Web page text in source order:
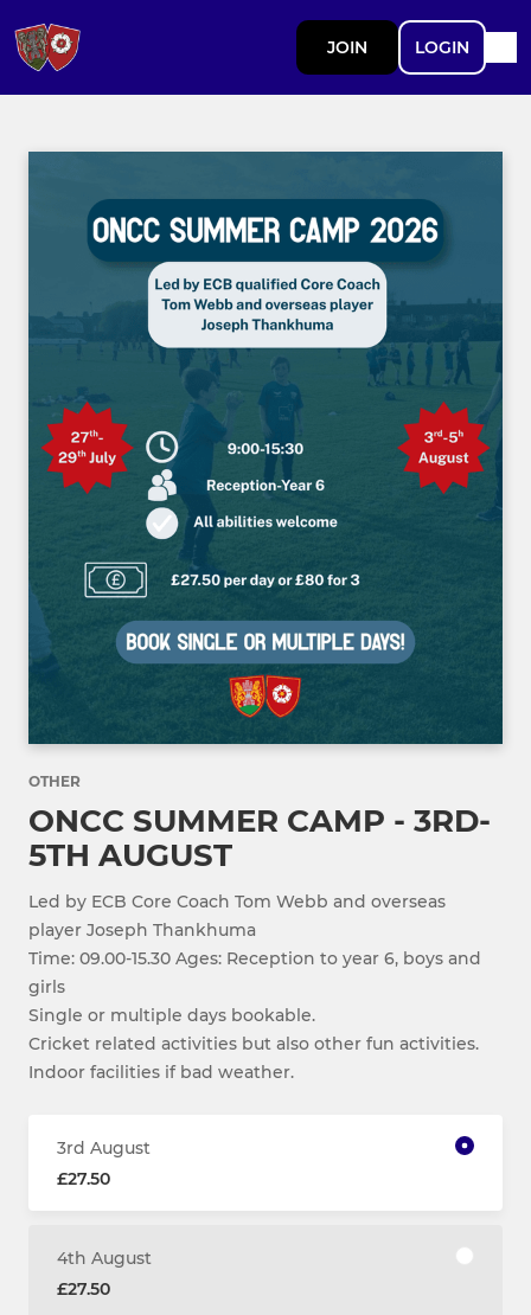
JOIN LOGIN
OTHER
ONCC SUMMER CAMP - 3RD-
5TH AUGUST
Led by ECB Core Coach Tom Webb and overseas
player Joseph Thankhuma
Time: 09.00-15.30 Ages: Reception to year 6, boys and
girls
Single or multiple days bookable.
Cricket related activities but also other fun activities.
Indoor facilities if bad weather.
3rd August
£27.50
4th August
£27.50